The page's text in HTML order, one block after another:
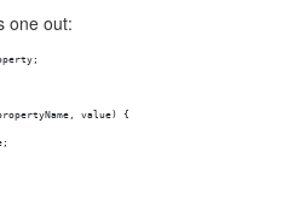
one out:
value) {